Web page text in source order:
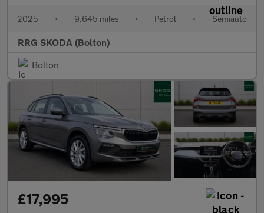
2025 • 9,645 miles • Petrol • Semiauto
RRG SKODA (Bolton)
Bolton
£17,995